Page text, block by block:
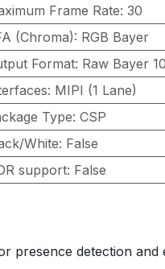
Frame Rate: 30
(Chroma): RGB Bayer
Format: Raw Bayer
: MIPI (1 Lane)
Type: CSP
White: False
support: False
presence detection